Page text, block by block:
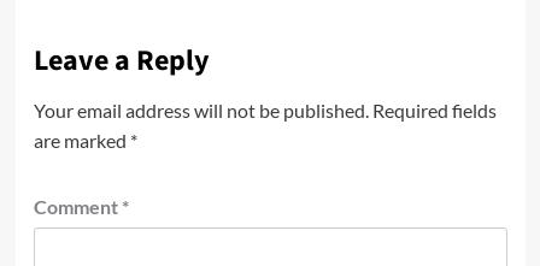
Leave a Reply
Your email address will not be published. Required fields
are marked *
Comment *